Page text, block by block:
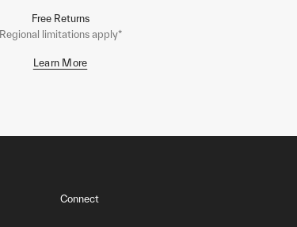
Free Returns
Regional limitations apply*
Learn More
Connect